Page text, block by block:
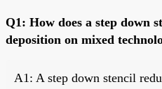
Q1: How does a step down
deposition on mixed
A1: A step down stencil